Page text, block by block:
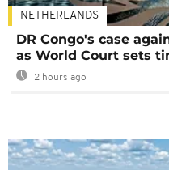
NETHERLANDS
DR Congo's case
as World Court sets
2 hours ago